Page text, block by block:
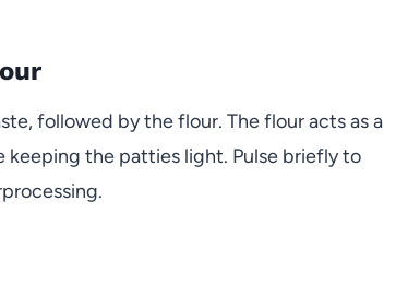
followed by the flour. The flour acts as a
the patties light. Pulse briefly to